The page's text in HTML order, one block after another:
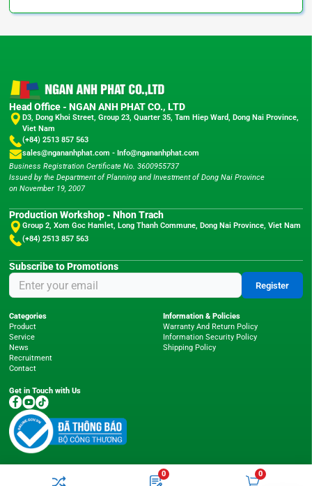
0 0
Head Office - NGAN ANH PHAT CO., LTD
D3, Dong Khoi Street, Group 23, Quarter 35, Tam Hiep Ward, Dong Nai Province,
Viet Nam
(+84) 2513 857 563
sales@ngananhphat.com - Info@ngananhphat.com
Business Registration Certificate No. 3600955737
Issued by the Department of Planning and Investment of Dong Nai Province
on November 19, 2007
Production Workshop - Nhon Trach
Group 2, Xom Goc Hamlet, Long Thanh Commune, Dong Nai Province, Viet Nam
(+84) 2513 857 563
Subscribe to Promotions
Register
Categories
Product
Service
News
Recruitment
Contact
Information & Policies
Warranty And Return Policy
Information Security Policy
Shipping Policy
Get in Touch with Us